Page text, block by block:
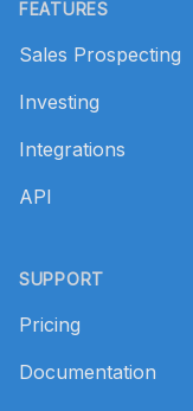
FEATURES
Sales Prospecting
Investing
Integrations
API
SUPPORT
Pricing
Documentation